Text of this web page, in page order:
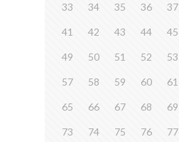
33 34 35 36 37
41 42 43 44 45
49 50 51 52 53
57 58 59 60 61
65 66 67 68 69
73 74 75 76 77